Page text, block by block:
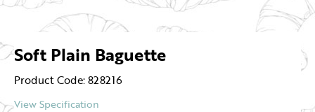
Soft Plain Baguette
Product Code: 828216
View Specification